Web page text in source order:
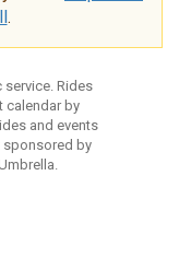
.
Rides
calendar by
and events
sponsored by